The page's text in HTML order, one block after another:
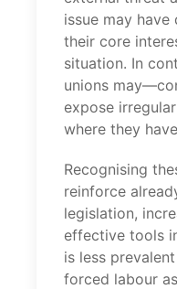
issue may
their core
situation. In
unions
expose
where they
Recognising
reinforce
legislation,
effective tools
is less
forced labour